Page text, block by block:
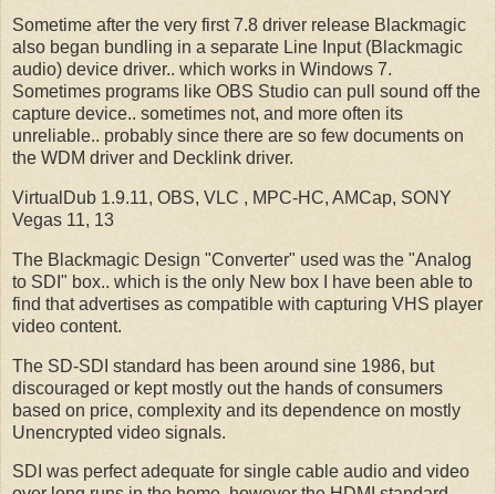
Sometime after the very first 7.8 driver release Blackmagic
also began bundling in a separate Line Input (Blackmagic
audio) device driver.. which works in Windows 7.
Sometimes programs like OBS Studio can pull sound off the
capture device.. sometimes not, and more often its
unreliable.. probably since there are so few documents on
the WDM driver and Decklink driver.
VirtualDub 1.9.11, OBS, VLC , MPC-HC, AMCap, SONY
Vegas 11, 13
The Blackmagic Design "Converter" used was the "Analog
to SDI" box.. which is the only New box I have been able to
find that advertises as compatible with capturing VHS player
video content.
The SD-SDI standard has been around sine 1986, but
discouraged or kept mostly out the hands of consumers
based on price, complexity and its dependence on mostly
Unencrypted video signals.
SDI was perfect adequate for single cable audio and video